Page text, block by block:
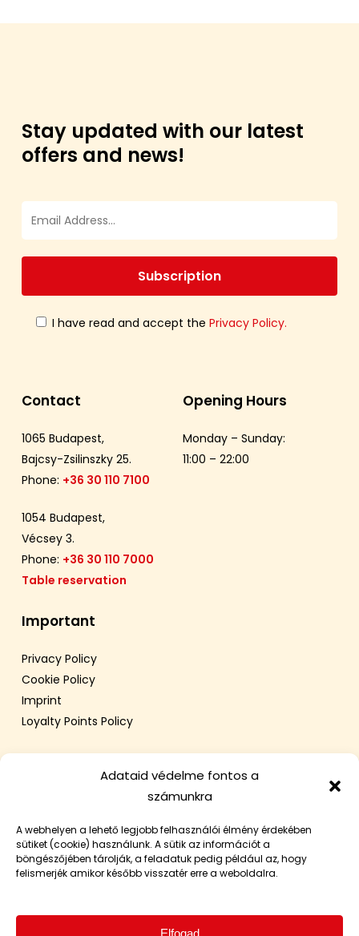
Adataid védelme fontos a
számunkra
A webhelyen a lehető legjobb felhasználói élmény érdekében
sütiket (cookie) használunk. A sütik az információt a
böngészőjében tárolják, a feladatuk pedig például az, hogy
felismerjék amikor később visszatér erre a weboldalra.
Elfogad
Stay updated with our latest
offers and news!
I have read and accept thePrivacy Policy.
Contact
1065 Budapest,
Bajcsy-Zsilinszky 25.
Phone: +36 30 110 7100
1054 Budapest,
Vécsey 3.
Phone: +36 30 110 7000
Table reservation
Opening Hours
Monday – Sunday:
11:00 – 22:00
Important
Privacy Policy
Cookie Policy
Imprint
Loyalty Points Policy